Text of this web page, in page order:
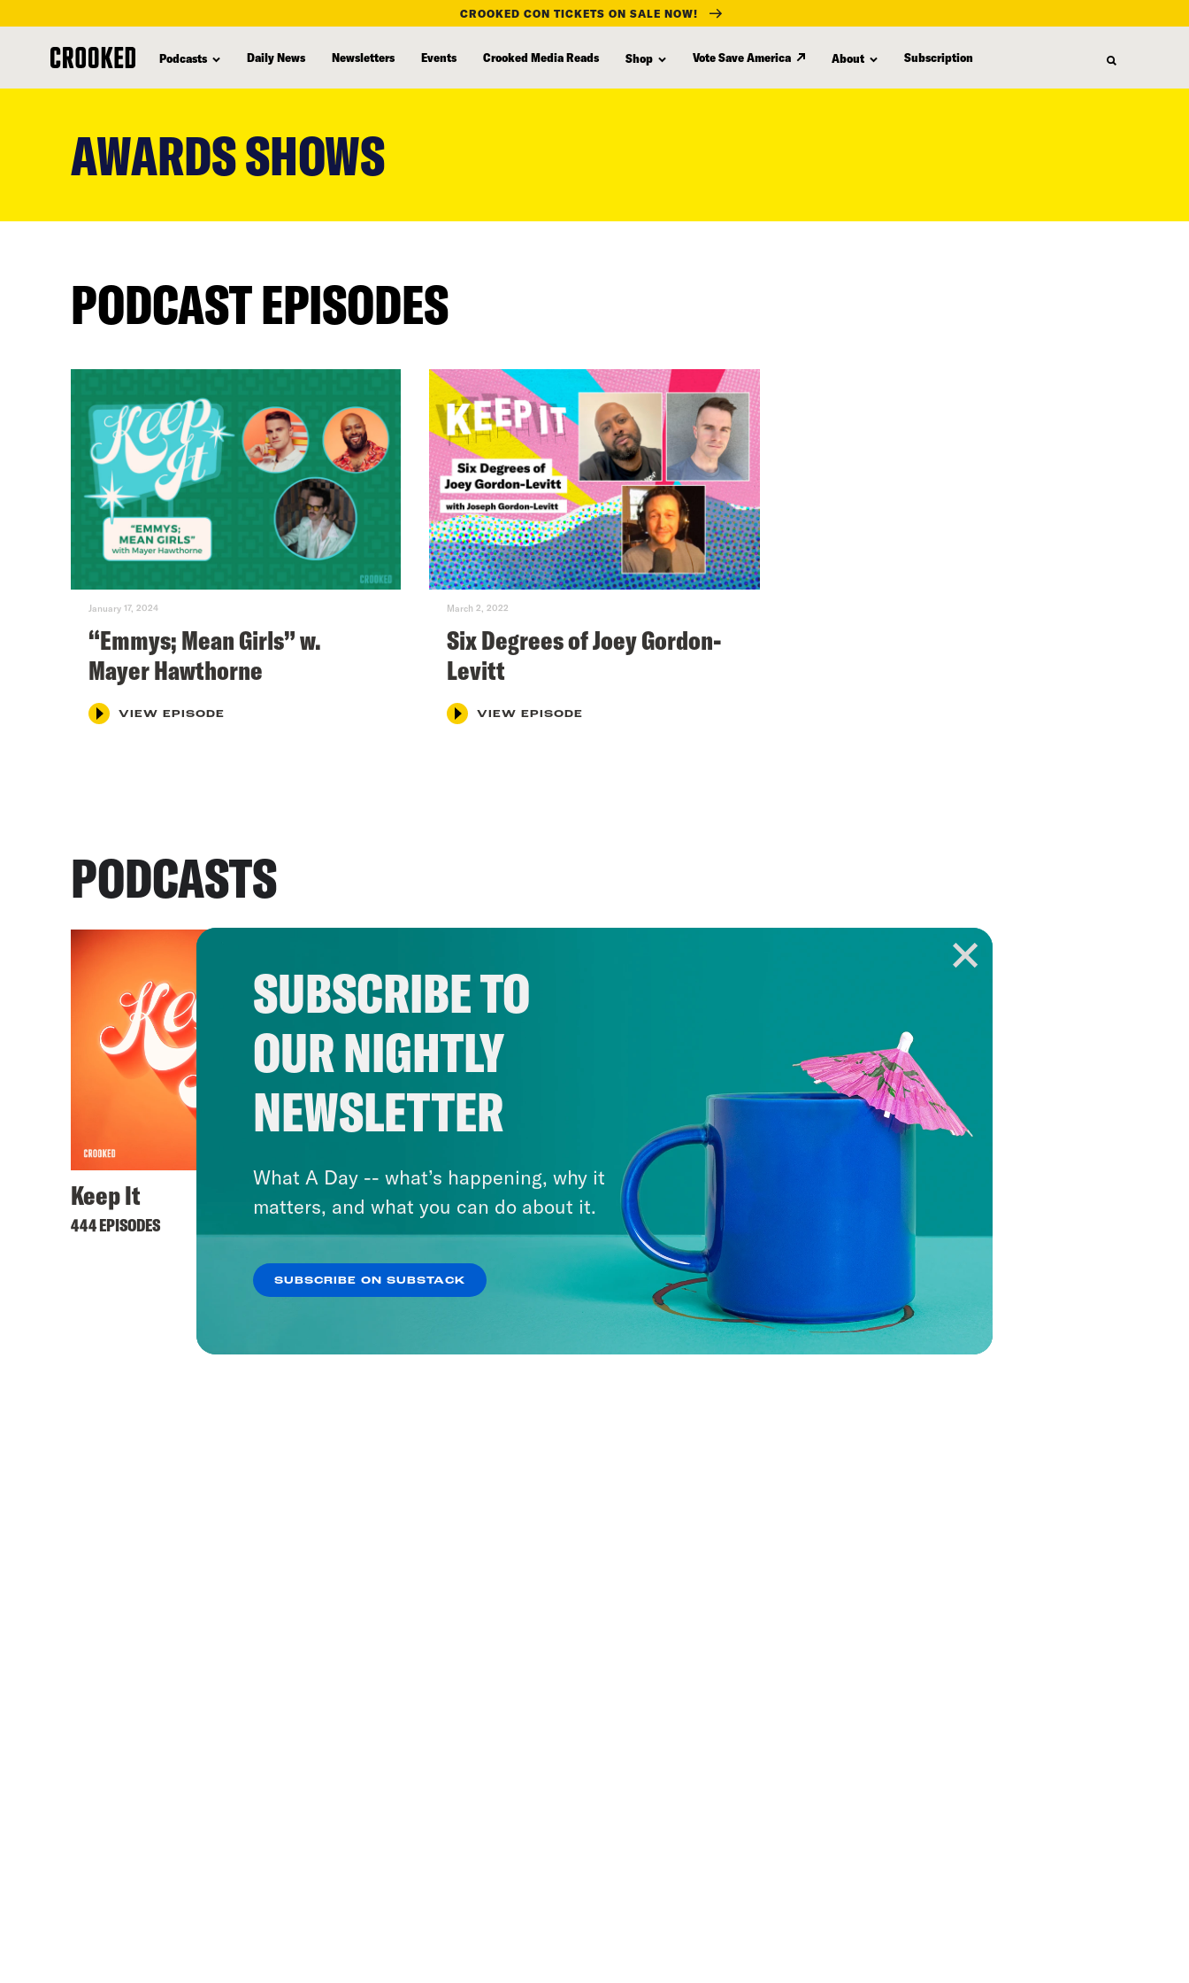
CROOKED CON TICKETS ON SALE NOW!
Podcasts Daily News Newsletters Events Crooked Media Reads Shop Vote Save America About Subscription
AWARDS SHOWS
PODCAST EPISODES
January 17, 2024
“Emmys; Mean Girls” w.
Mayer Hawthorne
VIEW EPISODE
March 2, 2022
Six Degrees of Joey Gordon-
Levitt
VIEW EPISODE
PODCASTS
Keep It
444 EPISODES
SUBSCRIBE TO
OUR NIGHTLY
NEWSLETTER
What A Day -- what’s happening, why it
matters, and what you can do about it.
SUBSCRIBE ON SUBSTACK